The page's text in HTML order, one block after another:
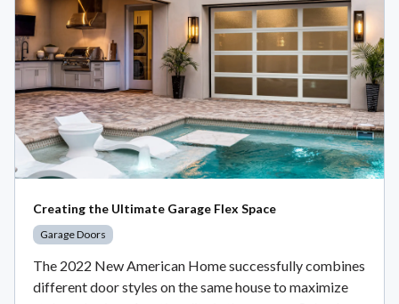
Creating the Ultimate Garage Flex Space
Garage Doors
The 2022 New American Home successfully combines
different door styles on the same house to maximize